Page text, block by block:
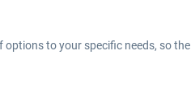
to your specific needs, so